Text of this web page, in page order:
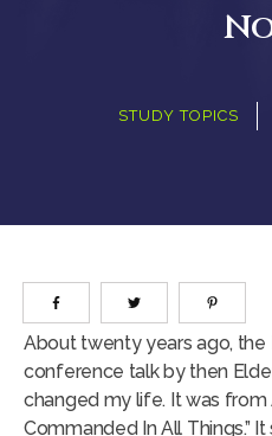
STUDY TOPICS
About twenty years ago,
conference talk by then
changed my life. It was from
Commanded In All Things.”